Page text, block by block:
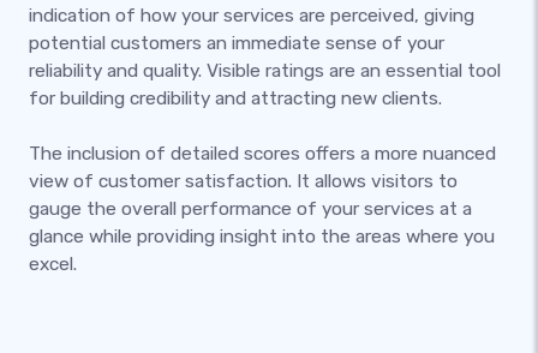
indication of how your services are perceived, giving
potential customers an immediate sense of your
reliability and quality. Visible ratings are an essential tool
for building credibility and attracting new clients.
The inclusion of detailed scores offers a more nuanced
view of customer satisfaction. It allows visitors to
gauge the overall performance of your services at a
glance while providing insight into the areas where you
excel.